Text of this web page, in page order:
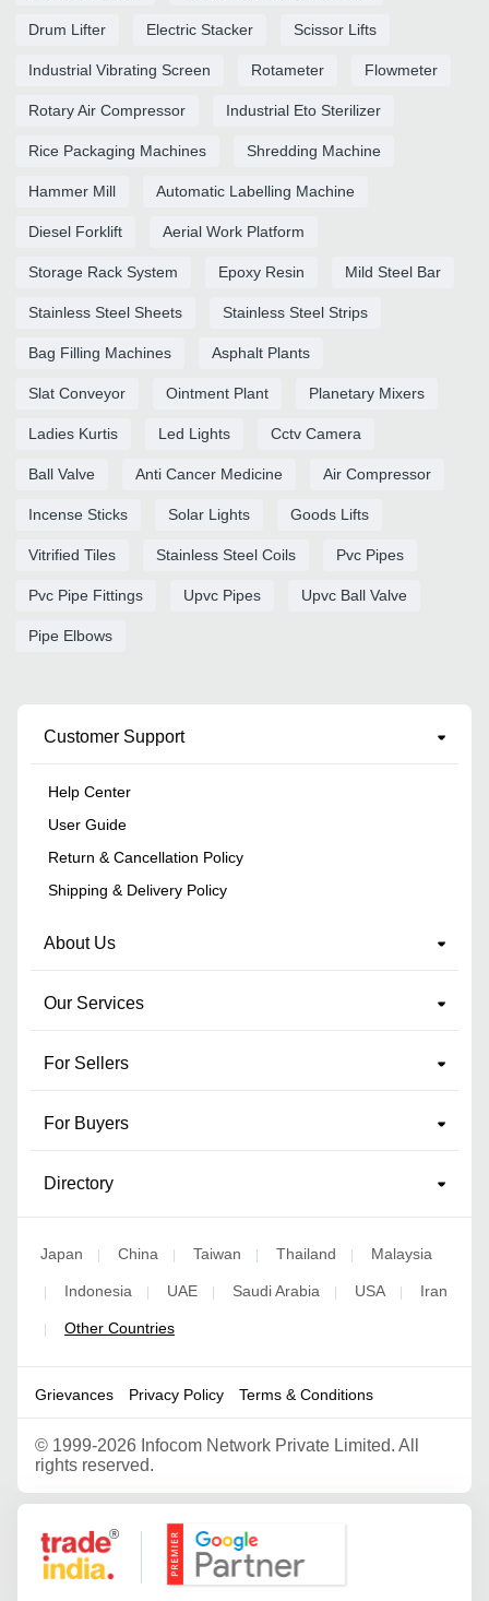
Drum Lifter Electric Stacker Scissor Lifts
Industrial Vibrating Screen Rotameter Flowmeter
Rotary Air Compressor Industrial Eto Sterilizer
Rice Packaging Machines Shredding Machine
Hammer Mill Automatic Labelling Machine
Diesel Forklift Aerial Work Platform
Storage Rack System Epoxy Resin Mild Steel Bar
Stainless Steel Sheets Stainless Steel Strips
Bag Filling Machines Asphalt Plants
Slat Conveyor Ointment Plant Planetary Mixers
Ladies Kurtis Led Lights Cctv Camera
Ball Valve Anti Cancer Medicine Air Compressor
Incense Sticks Solar Lights Goods Lifts
Vitrified Tiles Stainless Steel Coils Pvc Pipes
Pvc Pipe Fittings Upvc Pipes Upvc Ball Valve
Pipe Elbows
Customer Support
Help Center
User Guide
Return & Cancellation Policy
Shipping & Delivery Policy
About Us
Our Services
For Sellers
For Buyers
Directory
Japan | China | Taiwan | Thailand | Malaysia
| Indonesia | UAE | Saudi Arabia | USA | Iran
| Other Countries
Grievances Privacy Policy Terms & Conditions
© 1999-2026 Infocom Network Private Limited. All
rights reserved.
Google Partner